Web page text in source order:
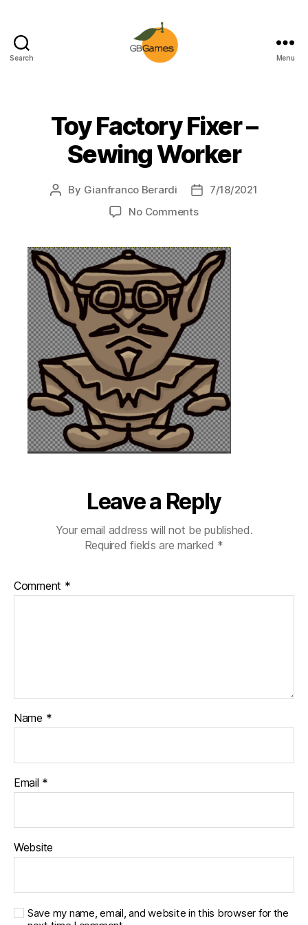
Search Menu
Toy Factory Fixer –
Sewing Worker
Post
By Gianfranco Berardi
Post7/18/2021
No Commentson
Fixer
–
Sewing
Worker
Leave a Reply
Your email address will not be published.
Required fields are marked *
Comment *
Name *
Email *
Website
Save my name, email, and website in this browser for the